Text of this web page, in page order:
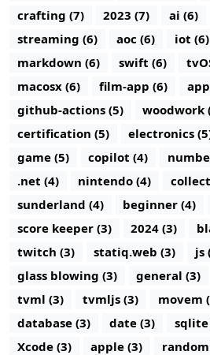
crafting (7)
2023 (7) ai (6)
streaming (6)
aoc (6) iot (6)
markdown (6)
swift (6)
macosx (6)
film-app (6)
github-actions (5)
woodwork
certification (5)
electronics
game (5)
copilot (4)
.net (4)
nintendo (4)
sunderland (4)
beginner (4)
score keeper (3)
2024 (3)
twitch (3)
statiq.web (3)
js
glass blowing (3)
general (3)
tvml (3)
tvmljs (3) movem
database (3)
date (3) sqlite
Xcode (3)
apple (3)